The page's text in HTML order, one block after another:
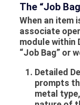
The “Job
When an item
associate
module within
“Job Bag” or
Detailed
prompts
metal